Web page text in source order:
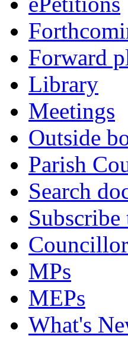
Forward
Library
Meetings
Outside
Parish
Search
Subscribe
MPs
MEPs
What's